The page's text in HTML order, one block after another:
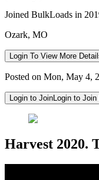
Joined BulkLoads in
Ozark, MO
Login To View More
Posted on Mon, May 4,
Login to JoinLogin to
Harvest 2020.